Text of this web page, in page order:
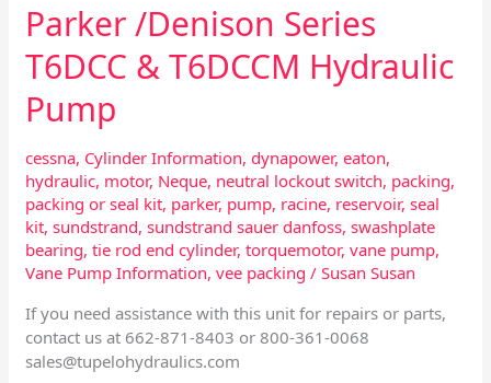
Parker /Denison Series
T6DCC & T6DCCM Hydraulic
Pump
cessna, Cylinder Information,dynapower,eaton,
hydraulic, motor, Neque, neutral lockout switch, packing,
packing or seal kit, parker, pump, racine, reservoir,seal
kit,sundstrand,sundstrand sauer danfoss,swashplate
bearing,tie rod end cylinder,torquemotor,vane pump,
Vane Pump Information,vee packing /Susan Susan
If you need assistance with this unit for repairs or parts,
contact us at 662-871-8403 or 800-361-0068
sales@tupelohydraulics.com